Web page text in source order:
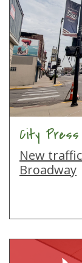
City
New
Broadway